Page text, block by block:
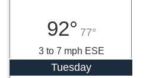
92° 77°
3 to 7 mph ESE
Tuesday